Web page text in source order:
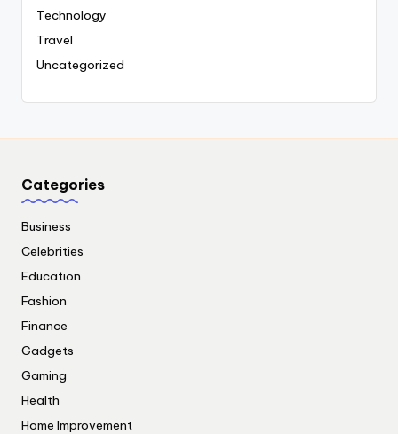
Technology
Travel
Uncategorized
Categories
Business
Celebrities
Education
Fashion
Finance
Gadgets
Gaming
Health
Home Improvement